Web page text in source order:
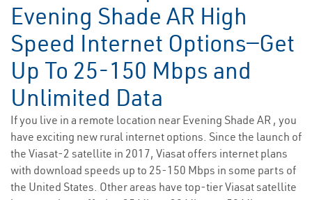
Evening Shade AR High
Speed Internet Options—Get
Up To 25-150 Mbps and
Unlimited Data
If you live in a remote location near Evening Shade AR , you
have exciting new rural internet options. Since the launch of
the Viasat-2 satellite in 2017, Viasat offers internet plans
with download speeds up to 25-150 Mbps in some parts of
the United States. Other areas have top-tier Viasat satellite